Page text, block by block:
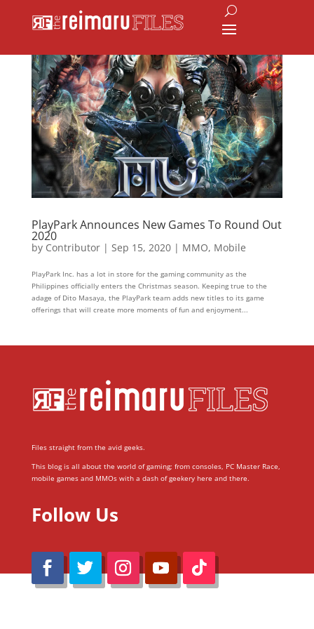
PlayPark Announces New Games To Round Out
2020
by Contributor| Sep 15, 2020| MMO, Mobile
PlayPark Inc. has a lot in store for the gaming community as the
Philippines officially enters the Christmas season. Keeping true to the
adage of Dito Masaya, the PlayPark team adds new titles to its game
offerings that will create more moments of fun and enjoyment...
Files straight from the avid geeks.
This blog is all about the world of gaming; from consoles, PC Master Race,
mobile games and MMOs with a dash of geekery here and there.
Follow Us